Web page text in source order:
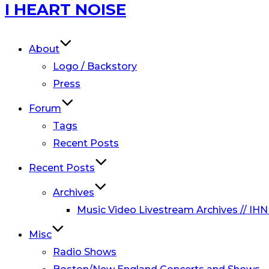
Skip
to
I HEART NOISE
About
Logo / Backstory
Press
Forum
Tags
Recent Posts
Recent Posts
Archives
Music Video Livestream Archives //
Misc
Radio Shows